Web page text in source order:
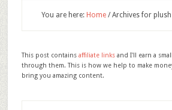
You are here: Home /Archives for plush
This post contains affiliate linksand I'll earn a
through them. This is how we help to make
bring you amazing content.